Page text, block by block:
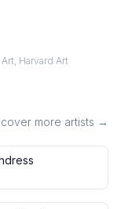
Harvard Art
more artists →